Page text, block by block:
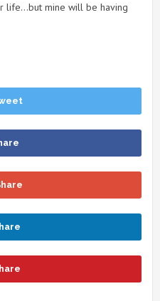
life...but mine will be having